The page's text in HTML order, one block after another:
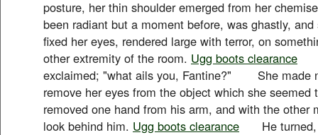
posture, her thin shoulder emerged from her
been radiant but a moment before, was ghastly,
fixed her eyes, rendered large with terror, on
other extremity of the room. Ugg boots clearance
exclaimed; "what ails you, Fantine?" She made
remove her eyes from the object which she
removed one hand from his arm, and with the other
look behind him. Ugg boots clearance He turned,